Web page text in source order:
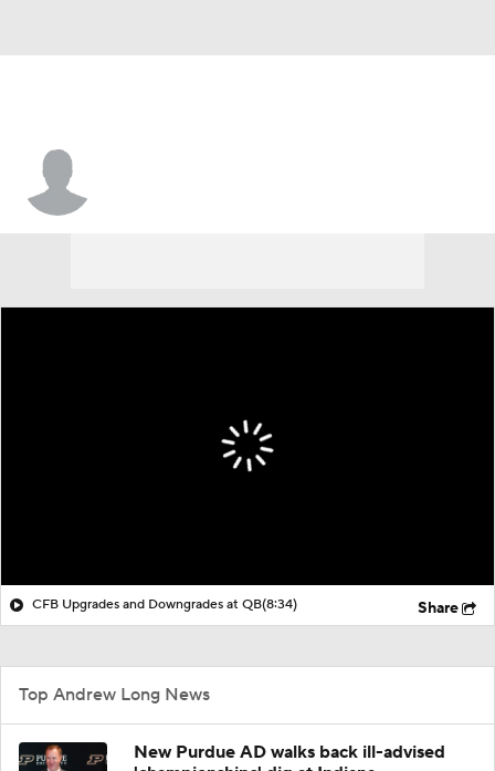
CFB Upgrades and Downgrades at QB(8:34) Share
Top Andrew Long News
New Purdue AD walks back ill-advised